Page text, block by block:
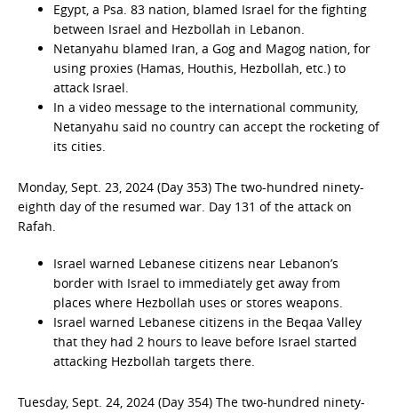
Egypt, a Psa. 83 nation, blamed Israel for the fighting
between Israel and Hezbollah in Lebanon.
Netanyahu blamed Iran, a Gog and Magog nation, for
using proxies (Hamas, Houthis, Hezbollah, etc.) to
attack Israel.
In a video message to the international community,
Netanyahu said no country can accept the rocketing of
its cities.
Monday, Sept. 23, 2024 (Day 353) The two-hundred ninety-
eighth day of the resumed war. Day 131 of the attack on
Rafah.
Israel warned Lebanese citizens near Lebanon’s
border with Israel to immediately get away from
places where Hezbollah uses or stores weapons.
Israel warned Lebanese citizens in the Beqaa Valley
that they had 2 hours to leave before Israel started
attacking Hezbollah targets there.
Tuesday, Sept. 24, 2024 (Day 354) The two-hundred ninety-